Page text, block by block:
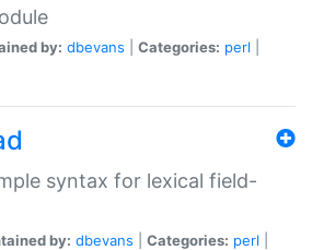
by: dbevans Categories: perl
syntax for lexical field-
by: dbevans Categories: perl